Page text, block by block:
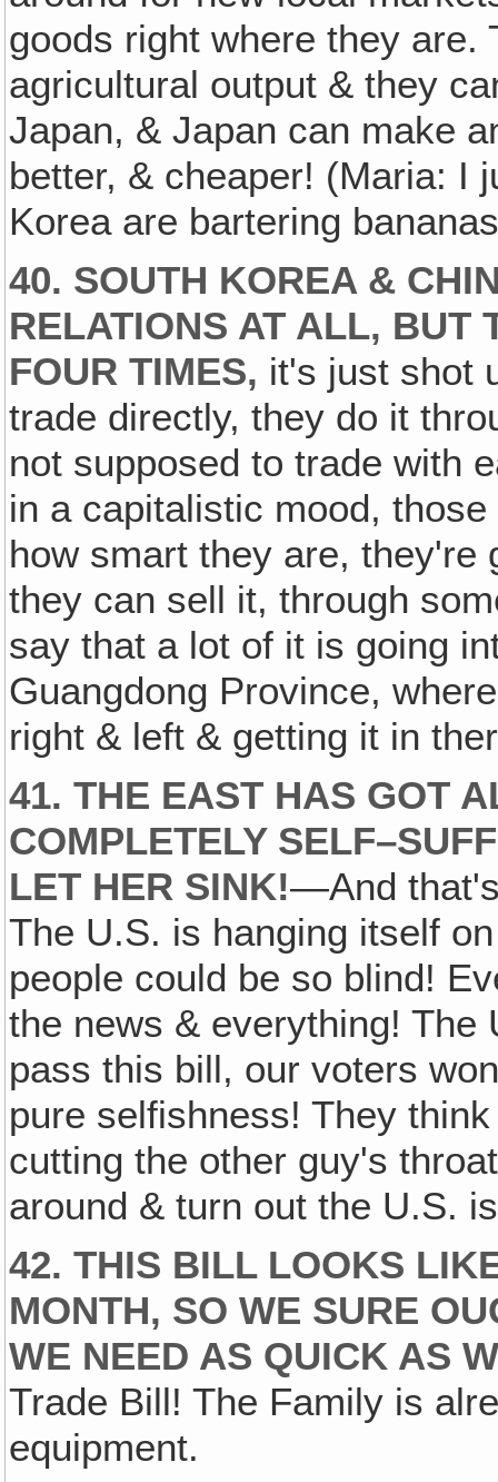
goods right where they are.
agricultural output & they
Japan, & Japan can make
better, & cheaper! (Maria: I
Korea are bartering
40. SOUTH KOREA &
RELATIONS AT ALL, BUT
FOUR TIMES, it's just shot
trade directly, they do it
not supposed to trade with
in a capitalistic mood,
how smart they are, they're
they can sell it, through
say that a lot of it is going
Guangdong Province,
right & left & getting it in
41. THE EAST HAS GOT
COMPLETELY
LET HER SINK!—And
The U.S. is hanging itself
people could be so blind!
the news & everything! The
pass this bill, our voters
pure selfishness! They
cutting the other guy's
around & turn out the U.S.
42. THIS BILL LOOKS
MONTH, SO WE SURE
WE NEED AS QUICK AS
Trade Bill! The Family is
equipment.